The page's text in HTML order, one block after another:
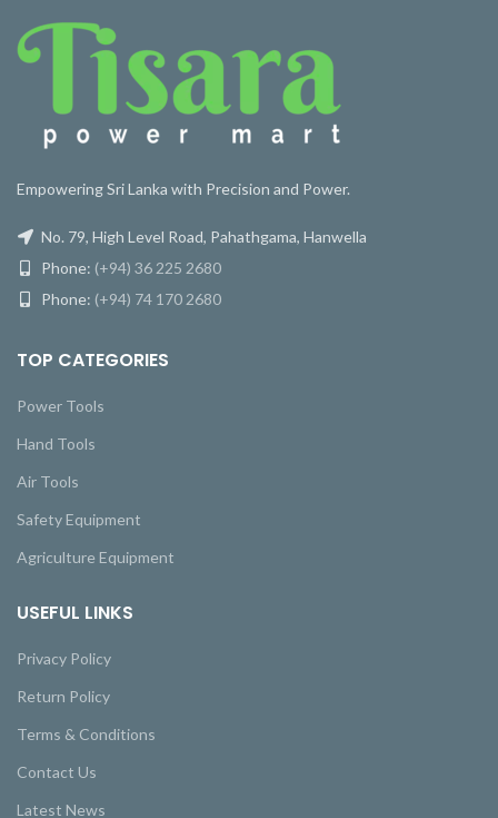
Empowering Sri Lanka with Precision and Power.
No. 79, High Level Road, Pahathgama, Hanwella
Phone: (+94) 36 225 2680
Phone: (+94) 74 170 2680
TOP CATEGORIES
Power Tools
Hand Tools
Air Tools
Safety Equipment
Agriculture Equipment
USEFUL LINKS
Privacy Policy
Return Policy
Terms & Conditions
Contact Us
Latest News